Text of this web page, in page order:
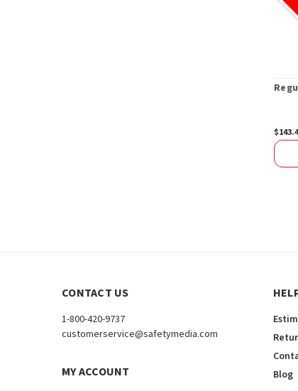
CONTACT US
1-800-420-9737
customerservice@safetymedia.com
MY ACCOUNT
Blog